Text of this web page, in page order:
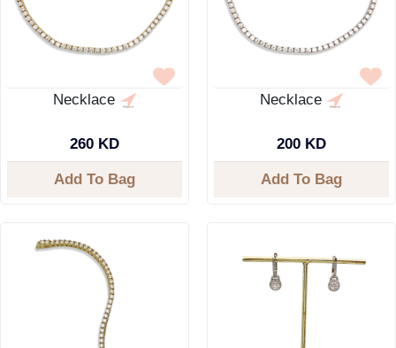
Necklace
260 KD
Add To Bag
Necklace
200 KD
Add To Bag